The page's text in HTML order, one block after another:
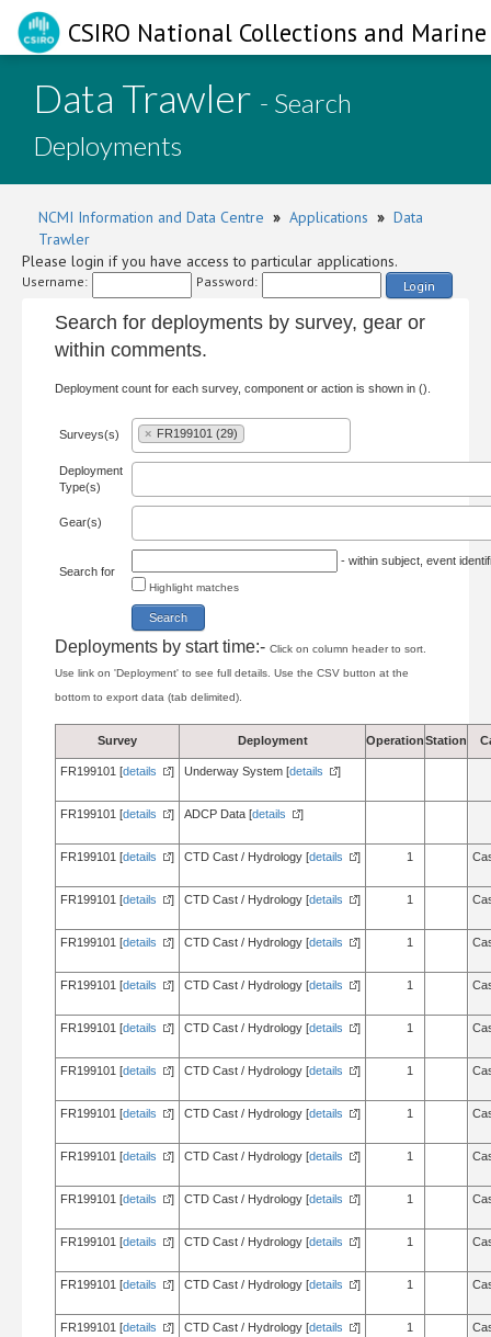
CSIRO National Collections and
Data Trawler - Search
Deployments
NCMI Information and Data Centre » Applications » Data
Trawler
Please login if you have access to particular applications.
Username: Password: Login
Search for deployments by survey, gear or
within comments.
Deployment count for each survey, component or action is shown in ().
Surveys(s) × FR199101 (29)
Deployment
Type(s)
Gear(s)
Search for
- within subject, event
Highlight matches
Deployments by start time:- Click on column header to sort.
Use link on 'Deployment' to see full details. Use the CSV button at the
bottom to export data (tab delimited).
Survey Deployment OperationStation
FR199101 [details ] Underway System [details ]
FR199101 [details ] ADCP Data [details ]
FR199101 [details ] CTD Cast / Hydrology [details ] 1
FR199101 [details ] CTD Cast / Hydrology [details ] 1
FR199101 [details ] CTD Cast / Hydrology [details ] 1
FR199101 [details ] CTD Cast / Hydrology [details ] 1
FR199101 [details ] CTD Cast / Hydrology [details ] 1
FR199101 [details ] CTD Cast / Hydrology [details ] 1
FR199101 [details ] CTD Cast / Hydrology [details ] 1
FR199101 [details ] CTD Cast / Hydrology [details ] 1
FR199101 [details ] CTD Cast / Hydrology [details ] 1
FR199101 [details ] CTD Cast / Hydrology [details ] 1
FR199101 [details ] CTD Cast / Hydrology [details ] 1
FR199101 [details ] CTD Cast / Hydrology [details ] 1